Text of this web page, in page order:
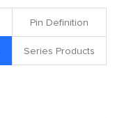
Pin Definition
Series Products